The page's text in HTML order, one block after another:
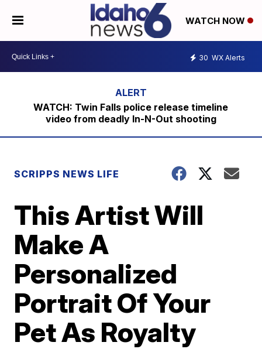
WATCH NOW
30 WX Alerts
WATCH: Twin Falls police release timeline
video from deadly In-N-Out shooting
SCRIPPS NEWS LIFE
This Artist Will
Make A
Personalized
Portrait Of Your
Pet As Royalty